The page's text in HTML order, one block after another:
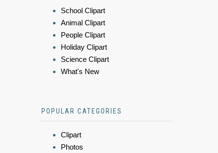
School Clipart
Animal Clipart
People Clipart
Holiday Clipart
Science Clipart
What's New
POPULAR CATEGORIES
Clipart
Photos